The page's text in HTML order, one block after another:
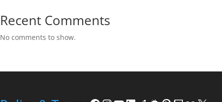
Recent Comments
No comments to show.